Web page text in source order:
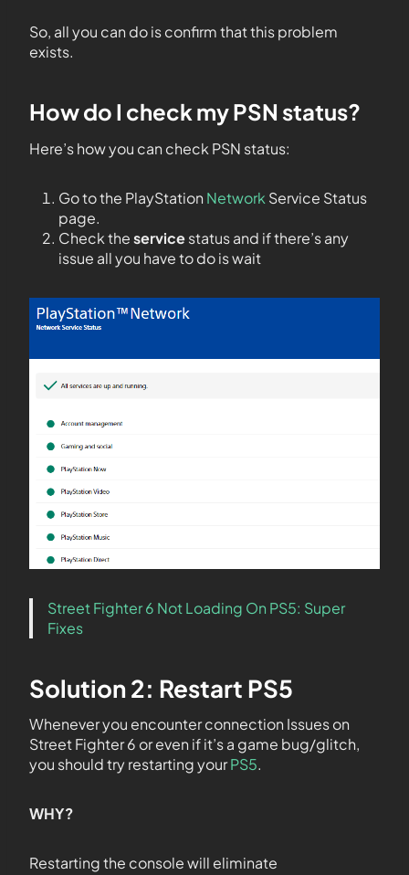
So, all you can do is confirm that this problem
exists.
How do I check my PSN status?
Here’s how you can check PSN status:
Go to the PlayStation Network Service Status
page.
Check theservicestatus and if there’s any
issue all you have to do is wait
Street Fighter 6 Not Loading On PS5: Super
Fixes
Solution 2: Restart PS5
Whenever you encounter connection Issues on
Street Fighter 6 or even if it’s a game bug/glitch,
you should try restarting yourPS5.
WHY?
Restarting the console will eliminate